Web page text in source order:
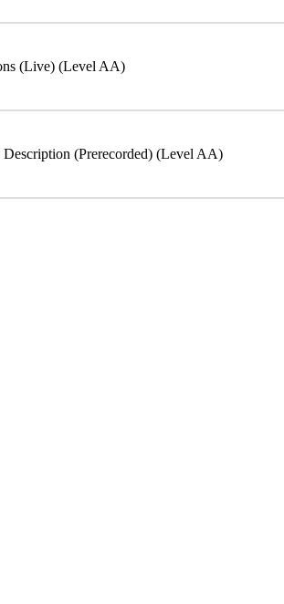
(Live) (Level AA)
(Prerecorded) (Level AA)